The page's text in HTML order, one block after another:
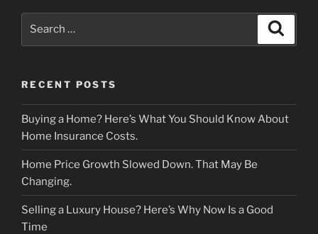
RECENT POSTS
Buying a Home? Here’s What You Should Know About
Home Insurance Costs.
Home Price Growth Slowed Down. That May Be
Changing.
Selling a Luxury House? Here’s Why Now Is a Good
Time